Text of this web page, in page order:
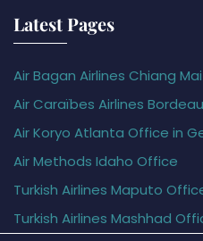
Latest Pages
Air Bagan Airlines Chiang
Air Caraïbes Airlines
Air Koryo Atlanta Office in
Air Methods Idaho Office
Turkish Airlines Maputo
Turkish Airlines Mashhad